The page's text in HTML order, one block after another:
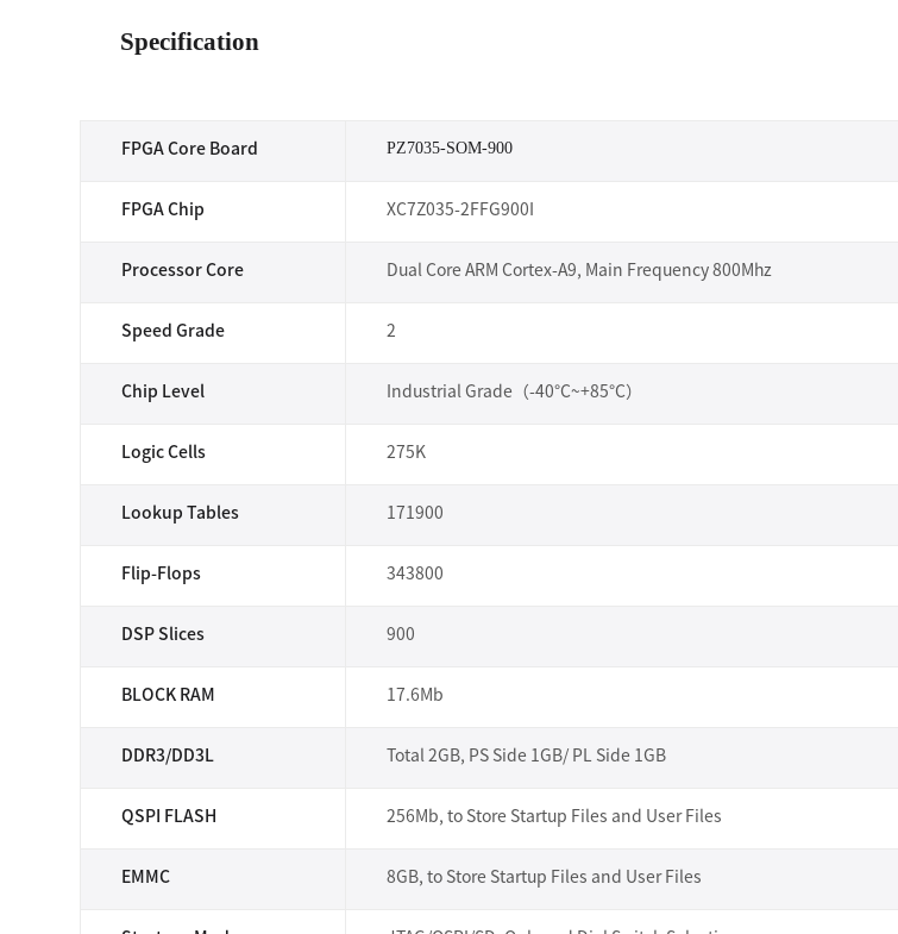
Specification
FPGA Core Board PZ7035-SOM-900
FPGA Chip XC7Z035-2FFG900I
Processor Core Dual Core ARM Cortex-A9, Main Frequency 800Mhz
Speed Grade 2
Chip Level Industrial Grade（-40°C~+85°C）
Logic Cells 275K
Lookup Tables 171900
Flip-Flops 343800
DSP Slices 900
BLOCK RAM 17.6Mb
DDR3/DD3L Total 2GB, PS Side 1GB/ PL Side 1GB
QSPI FLASH 256Mb, to Store Startup Files and User Files
EMMC 8GB, to Store Startup Files and User Files